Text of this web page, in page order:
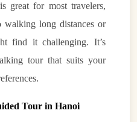
great for most travelers,
walking long distances or
find it challenging. It’s
tour that suits your
Tour in Hanoi